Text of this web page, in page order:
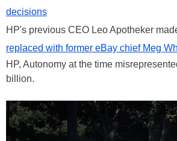
decisions
HP's previous CEO Leo Apotheker
replaced with former eBay chief Meg
HP, Autonomy at the time
billion.